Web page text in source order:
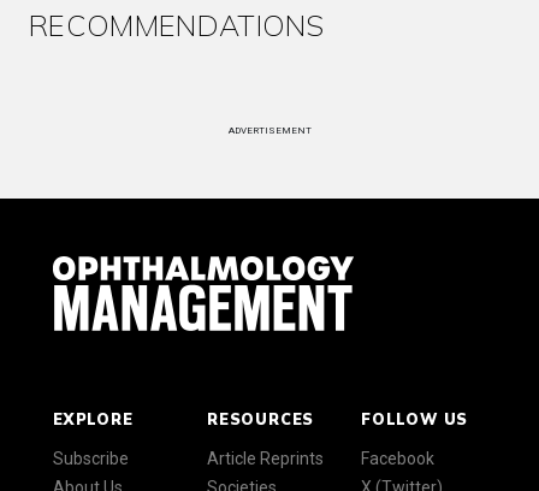
RECOMMENDATIONS
ADVERTISEMENT
EXPLORE
Subscribe
RESOURCES
Article Reprints
FOLLOW US
Facebook